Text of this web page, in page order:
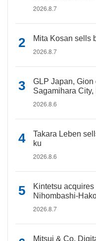
2026.8.7
Mita Kosan sells
2026.8.7
GLP Japan,
Sagamihara
2026.8.6
Takara Leben
ku
2026.8.6
Kintetsu
Nihombashi-
2026.8.7
Mitsui & Co.